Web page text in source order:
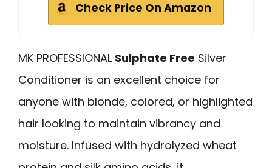
Check Price On Amazon
MK PROFESSIONAL Sulphate Free Silver
Conditioner is an excellent choice for
anyone with blonde, colored, or highlighted
hair looking to maintain vibrancy and
moisture. Infused with hydrolyzed wheat